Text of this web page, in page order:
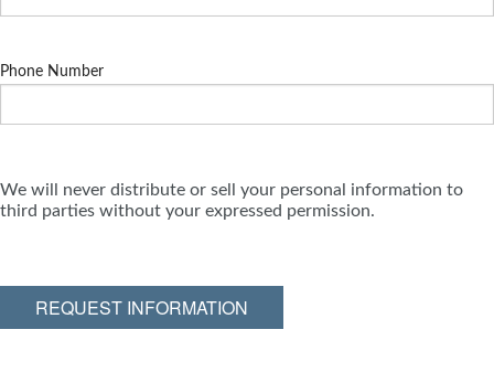
Phone Number
We will never distribute or sell your personal information to
third parties without your expressed permission.
REQUEST INFORMATION